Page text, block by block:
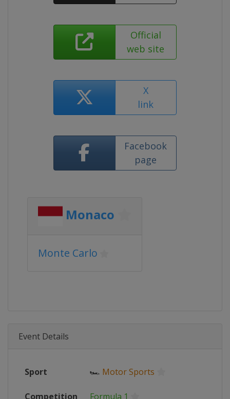
Official
web site
X
link
Facebook
page
Monaco
Monte Carlo
Event Details
Sport 🏎 Motor Sports
Competition Formula 1